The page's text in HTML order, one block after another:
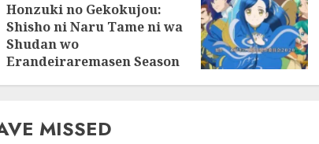
Honzuki no Gekokujou:
Shisho ni Naru Tame ni wa
Shudan wo
Erandeiraremasen Season
MISSED